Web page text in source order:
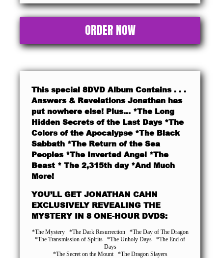
ORDER NOW
This special 8DVD Album Contains . . .
Answers & Revelations Jonathan has
put nowhere else! Plus… *The Long
Hidden Secrets of the Last Days *The
Colors of the Apocalypse *The Black
Sabbath *The Return of the Sea
Peoples *The Inverted Angel *The
Beast * The 2,315th day *And Much
More!
YOU’LL GET JONATHAN CAHN
EXCLUSIVELY REVEALING THE
MYSTERY IN 8 ONE-HOUR DVDS:
*The Mystery *The Dark Resurrection *The Day of The Dragon
*The Transmission of Spirits *The Unholy Days *The End of
Days
*The Secret on the Mount *The Dragon Slayers